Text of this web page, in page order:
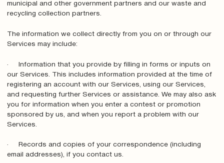
municipal and other government partners and our waste and
recycling collection partners.
The information we collect directly from you on or through our
Services may include:
· Information that you provide by filling in forms or inputs on
our Services. This includes information provided at the time of
registering an account with our Services, using our Services,
and requesting further Services or assistance. We may also ask
you for information when you enter a contest or promotion
sponsored by us, and when you report a problem with our
Services.
· Records and copies of your correspondence (including
email addresses), if you contact us.